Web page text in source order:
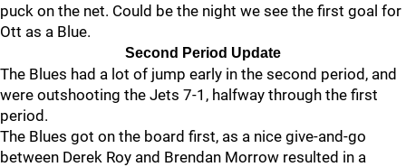
puck on the net. Could be the night we see the first goal for
Ott as a Blue.
Second Period Update
The Blues had a lot of jump early in the second period, and
were outshooting the Jets 7-1, halfway through the first
period.
The Blues got on the board first, as a nice give-and-go
between Derek Roy and Brendan Morrow resulted in a